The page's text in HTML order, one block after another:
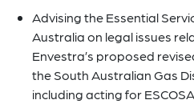
Advising the Essential
Australia on legal issues
Envestra’s proposed
the South Australian Gas
including acting for